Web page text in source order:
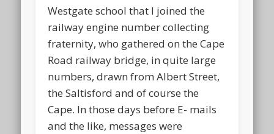
Westgate school that I joined the
railway engine number collecting
fraternity, who gathered on the Cape
Road railway bridge, in quite large
numbers, drawn from Albert Street,
the Saltisford and of course the
Cape. In those days before E- mails
and the like, messages were